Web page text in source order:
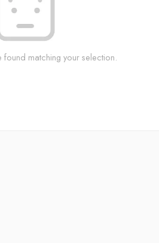
matching your selection.